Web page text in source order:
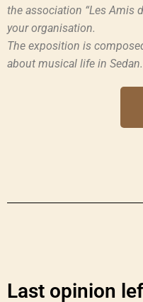
the association “Les Amis
your organisation.
The exposition is
about musical life in Sedan.
Last opinion